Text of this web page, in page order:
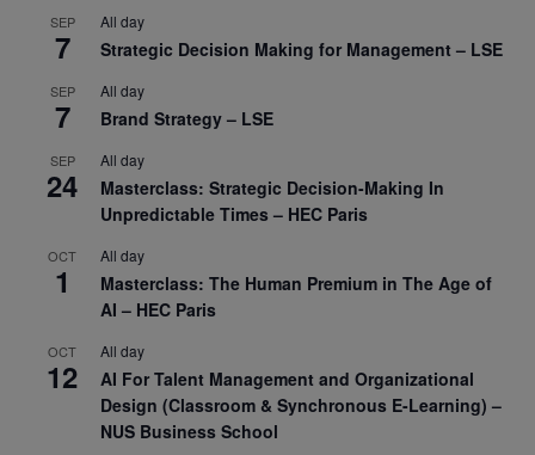
SEP
7
All day
Strategic Decision Making for Management – LSE
SEP
7
All day
Brand Strategy – LSE
SEP
24
All day
Masterclass: Strategic Decision-Making In
Unpredictable Times – HEC Paris
OCT
1
All day
Masterclass: The Human Premium in The Age of
AI – HEC Paris
OCT
12
All day
AI For Talent Management and Organizational
Design (Classroom & Synchronous E-Learning) –
NUS Business School